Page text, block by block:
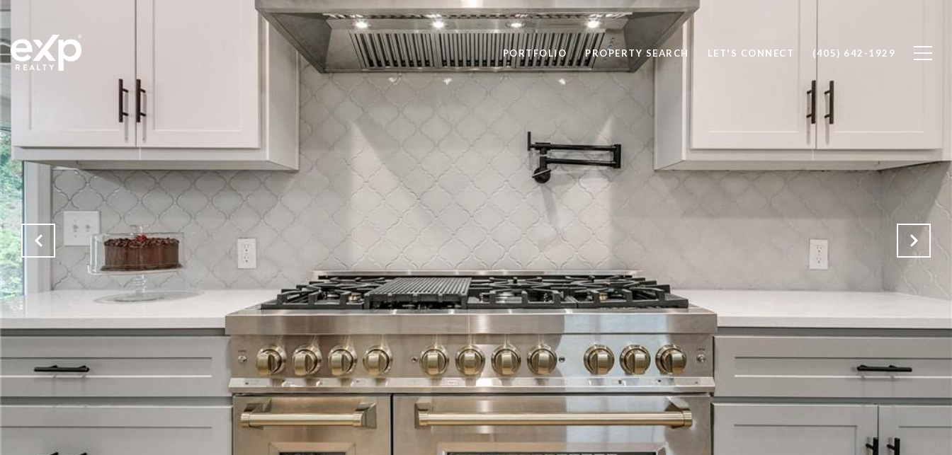
PORTFOLIO PROPERTY SEARCH LET'S CONNECT (405) 642-1929